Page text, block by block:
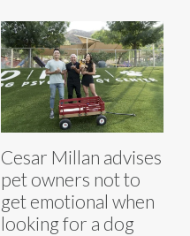
Cesar Millan advises
pet owners not to
get emotional when
looking for a dog